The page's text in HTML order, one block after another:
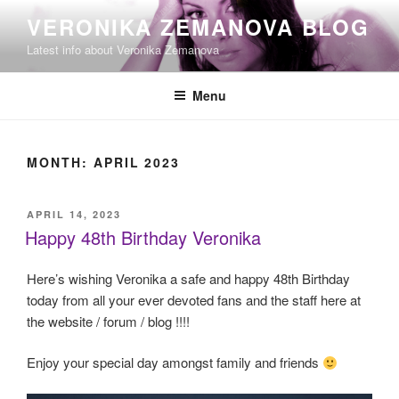
content
VERONIKA ZEMANOVA BLOG
Latest info about Veronika Zemanova
Menu
MONTH: APRIL 2023
POSTED
ON
APRIL 14, 2023
Happy 48th Birthday Veronika
Here’s wishing Veronika a safe and happy 48th Birthday
today from all your ever devoted fans and the staff here at
the website / forum / blog !!!!
Enjoy your special day amongst family and friends